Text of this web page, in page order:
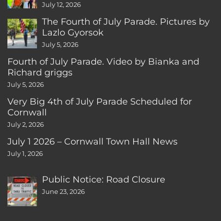
CT
July 12, 2026
The Fourth of July Parade. Pictures by
Lazlo Gyorsok
July 5, 2026
Fourth of July Parade. Video by Bianka and
Richard griggs
July 5, 2026
Very Big 4th of July Parade Scheduled for
Cornwall
July 2, 2026
July 1 2026 – Cornwall Town Hall News
July 1, 2026
Public Notice: Road Closure
June 23, 2026